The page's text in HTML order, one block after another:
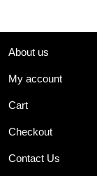
About us
My account
Cart
Checkout
Contact Us